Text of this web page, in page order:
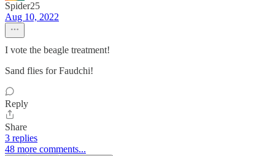
Spider25
Aug 10, 2022
I vote the beagle treatment!
Sand flies for Faudchi!
Reply
Share
3 replies
48 more comments...